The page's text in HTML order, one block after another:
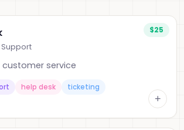
$25
service
help desk
ticketing
+